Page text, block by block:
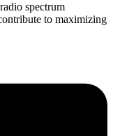
spectrum
to maximizing